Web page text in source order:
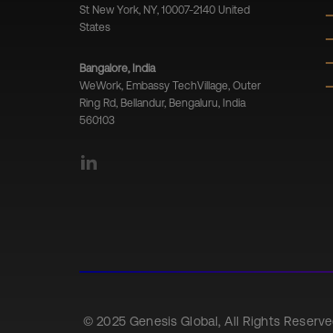
St New York, NY, 10007-2140 United
States
Bangalore, India
WeWork, Embassy TechVillage, Outer
Ring Rd, Bellandur, Bengaluru, India
560103
LinkedIn
© 2025 Genesis Global, All Rights